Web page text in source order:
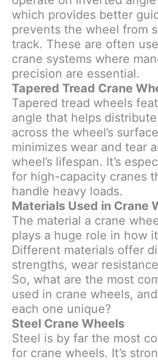
which provides better
prevents the wheel from
track. These are often
crane systems where
precision are essential.
Tapered Tread Crane
Tapered tread wheels
angle that helps
across the wheel’s
minimizes wear and tear
wheel’s lifespan. It’s
for high-capacity cranes
handle heavy loads.
Materials Used in Crane
The material a crane
plays a huge role in how
Different materials offer
strengths, wear
So, what are the most
used in crane wheels,
each one unique?
Steel Crane Wheels
Steel is by far the most
for crane wheels. It’s